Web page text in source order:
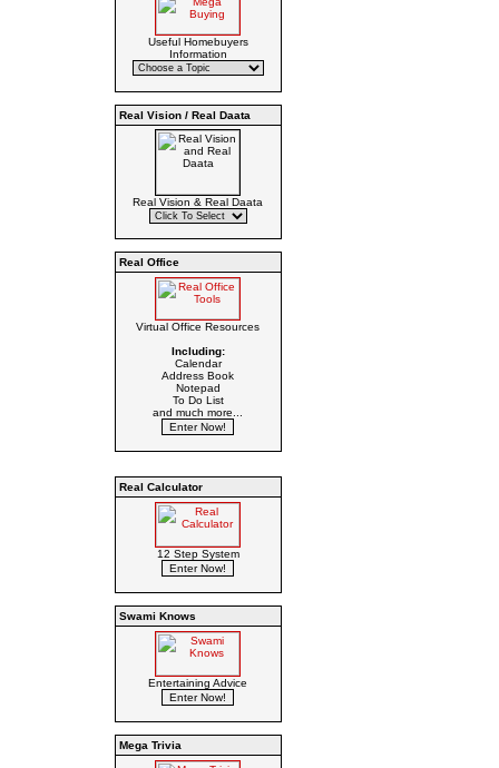
Useful Homebuyers
Information
Real Vision / Real Daata
Real Vision & Real Daata
Real Office
Virtual Office Resources
Including:
Calendar
Address Book
Notepad
To Do List
and much more...
Real Calculator
12 Step System
Swami Knows
Entertaining Advice
Mega Trivia